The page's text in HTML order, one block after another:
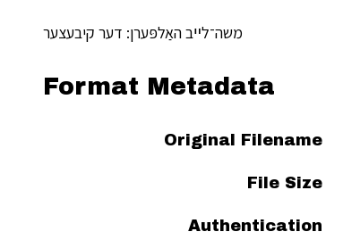
משה־לײב האַלפּערן: דער קיבעצער
Format Metadata
Original Filename
File Size
Authentication